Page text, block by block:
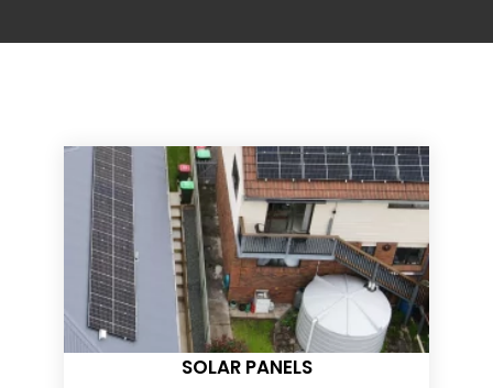
SOLAR PANELS